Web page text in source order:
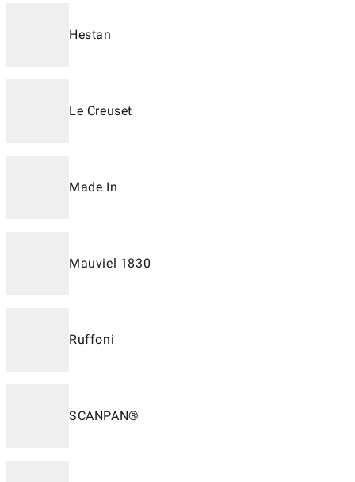
Hestan
Le Creuset
Made In
Mauviel 1830
Ruffoni
SCANPAN®